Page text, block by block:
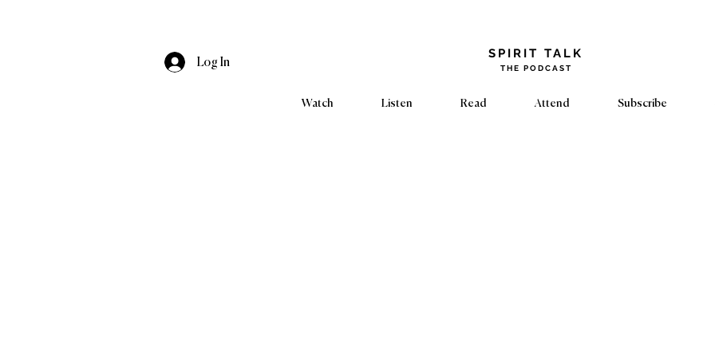
Log In
​SPIRIT TALK
THE PODCAST
Watch Listen Read Attend Subscribe